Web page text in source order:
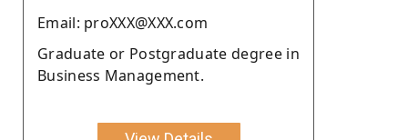
Email: proXXX@XXX.com
Graduate or Postgraduate degree in
Business Management.